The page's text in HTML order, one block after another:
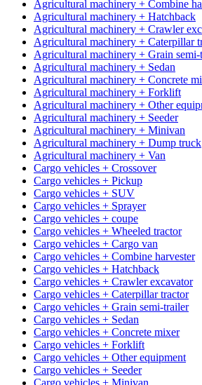
Agricultural machinery + Combine
Agricultural machinery + Hatchback
Agricultural machinery + Crawler
Agricultural machinery + Caterpillar
Agricultural machinery + Grain semi-
Agricultural machinery + Sedan
Agricultural machinery + Concrete
Agricultural machinery + Forklift
Agricultural machinery + Other
Agricultural machinery + Seeder
Agricultural machinery + Minivan
Agricultural machinery + Dump truck
Agricultural machinery + Van
Cargo vehicles + Crossover
Cargo vehicles + Pickup
Cargo vehicles + SUV
Cargo vehicles + Sprayer
Cargo vehicles + coupe
Cargo vehicles + Wheeled tractor
Cargo vehicles + Cargo van
Cargo vehicles + Combine harvester
Cargo vehicles + Hatchback
Cargo vehicles + Crawler excavator
Cargo vehicles + Caterpillar tractor
Cargo vehicles + Grain semi-trailer
Cargo vehicles + Sedan
Cargo vehicles + Concrete mixer
Cargo vehicles + Forklift
Cargo vehicles + Other equipment
Cargo vehicles + Seeder
Cargo vehicles + Minivan